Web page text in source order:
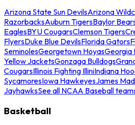
Arizona State Sun DevilsArizona
RazorbacksAuburn TigersBaylor
EaglesBYU CougarsClemson Tigers
FlyersDuke Blue DevilsFlorida Gators
SeminolesGeorgetown HoyasGeorgia
Yellow JacketsGonzaga Bulldogs
CougarsIllinois Fighting IlliniIndiana
SycamoresIowa HawkeyesJames
JayhawksSee all NCAA Baseball
Basketball